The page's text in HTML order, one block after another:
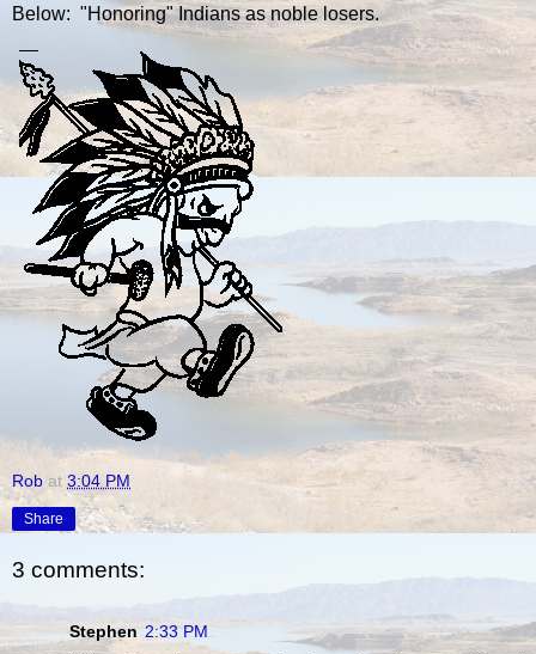
Below: "Honoring" Indians as noble losers.
Rob at 3:04 PM
Share
3 comments:
Stephen 2:33 PM